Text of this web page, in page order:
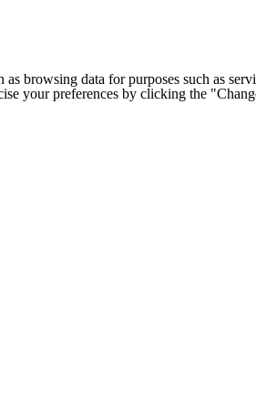
as browsing data for purposes such as
your preferences by clicking the